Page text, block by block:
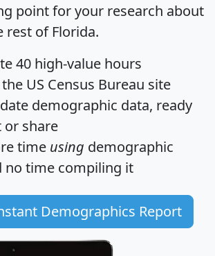
point for your research about
rest of Florida.
40 high-value hours
US Census Bureau site
demographic data, ready
or share
time using demographic
no time compiling it
Demographics Report